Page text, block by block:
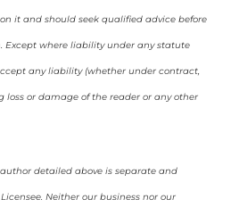
it and should seek qualified advice before
Except where liability under any statute
any liability (whether under contract,
loss or damage of the reader or any other
detailed above is separate and
Neither our business nor our